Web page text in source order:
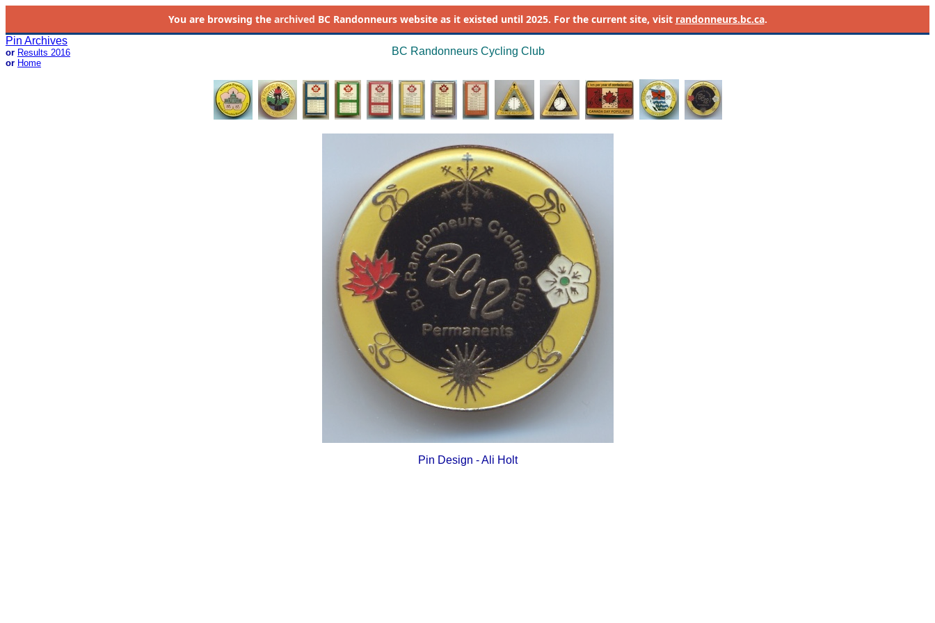
You are browsing the archived BC Randonneurs website as it existed until 2025. For the current site, visit randonneurs.bc.ca.
Pin Archives
or Results 2016
or Home
BC Randonneurs Cycling Club
Pin Design - Ali Holt